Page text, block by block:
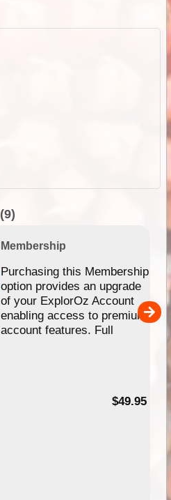
(9)
Membership
Purchasing this Membership
option provides an upgrade
of your ExplorOz Account
enabling access to premium
account features. Full
$49.95